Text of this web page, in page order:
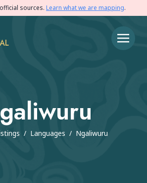
sources. Learn what we are mapping.
/ Languages / Ngaliwuru